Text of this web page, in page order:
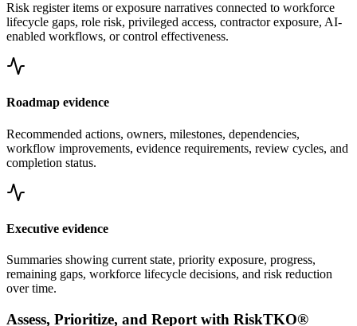
Risk register items or exposure narratives connected to workforce
lifecycle gaps, role risk, privileged access, contractor exposure, AI-
enabled workflows, or control effectiveness.
Roadmap evidence
Recommended actions, owners, milestones, dependencies,
workflow improvements, evidence requirements, review cycles, and
completion status.
Executive evidence
Summaries showing current state, priority exposure, progress,
remaining gaps, workforce lifecycle decisions, and risk reduction
over time.
Assess, Prioritize, and Report with RiskTKO®